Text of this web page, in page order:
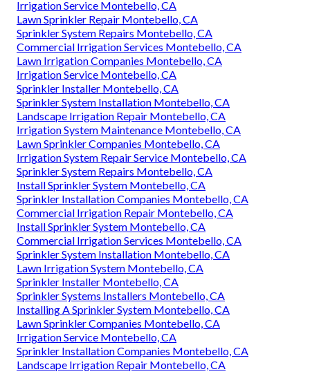
Irrigation Service Montebello, CA
Lawn Sprinkler Repair Montebello, CA
Sprinkler System Repairs Montebello, CA
Commercial Irrigation Services Montebello, CA
Lawn Irrigation Companies Montebello, CA
Irrigation Service Montebello, CA
Sprinkler Installer Montebello, CA
Sprinkler System Installation Montebello, CA
Landscape Irrigation Repair Montebello, CA
Irrigation System Maintenance Montebello, CA
Lawn Sprinkler Companies Montebello, CA
Irrigation System Repair Service Montebello, CA
Sprinkler System Repairs Montebello, CA
Install Sprinkler System Montebello, CA
Sprinkler Installation Companies Montebello, CA
Commercial Irrigation Repair Montebello, CA
Install Sprinkler System Montebello, CA
Commercial Irrigation Services Montebello, CA
Sprinkler System Installation Montebello, CA
Lawn Irrigation System Montebello, CA
Sprinkler Installer Montebello, CA
Sprinkler Systems Installers Montebello, CA
Installing A Sprinkler System Montebello, CA
Lawn Sprinkler Companies Montebello, CA
Irrigation Service Montebello, CA
Sprinkler Installation Companies Montebello, CA
Landscape Irrigation Repair Montebello, CA